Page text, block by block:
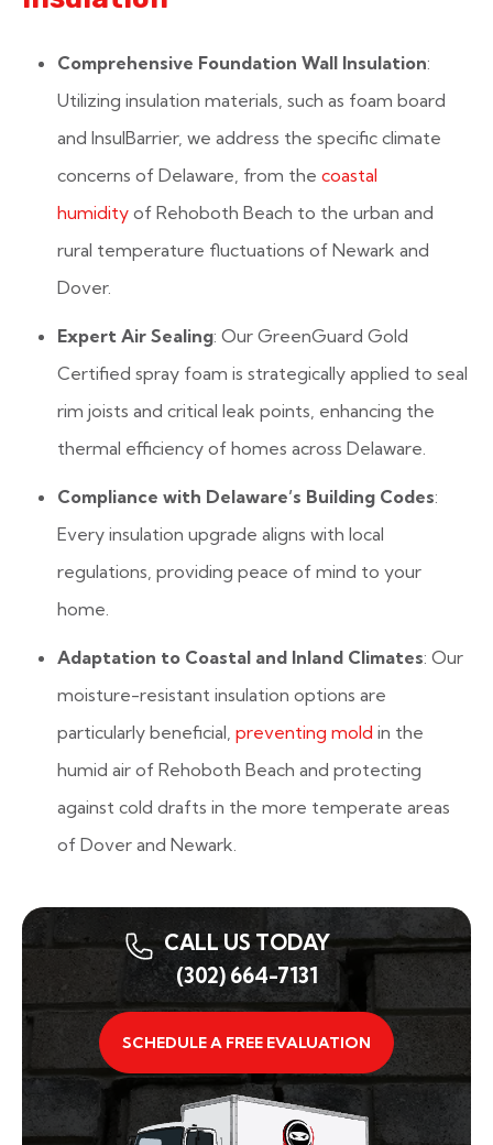
Comprehensive Foundation Wall Insulation:
Utilizing insulation materials, such as foam board
and InsulBarrier, we address the specific climate
concerns of Delaware, from the coastal
humidity of Rehoboth Beach to the urban and
rural temperature fluctuations of Newark and
Dover.
Expert Air Sealing: Our GreenGuard Gold
Certified spray foam is strategically applied to seal
rim joists and critical leak points, enhancing the
thermal efficiency of homes across Delaware.
Compliance with Delaware’s Building Codes:
Every insulation upgrade aligns with local
regulations, providing peace of mind to your
home.
Adaptation to Coastal and Inland Climates: Our
moisture-resistant insulation options are
particularly beneficial, preventing mold in the
humid air of Rehoboth Beach and protecting
against cold drafts in the more temperate areas
of Dover and Newark.
CALL US TODAY
(302) 664-7131
SCHEDULE A FREE EVALUATION